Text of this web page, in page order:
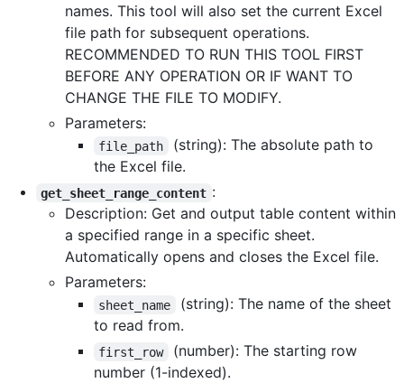
names. This tool will also set the current Excel
file path for subsequent operations.
RECOMMENDED TO RUN THIS TOOL FIRST
BEFORE ANY OPERATION OR IF WANT TO
CHANGE THE FILE TO MODIFY.
Parameters:
file_path
(string): The absolute path to
the Excel file.
get_sheet_range_content :
Description: Get and output table content within
a specified range in a specific sheet.
Automatically opens and closes the Excel file.
Parameters:
sheet_name
(string): The name of the sheet
to read from.
first_row
(number): The starting row
number (1-indexed).